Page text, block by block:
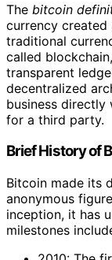
The bitcoin
currency created
traditional
called
transparent
decentralized
business directly
for a third party.
Brief History of
Bitcoin made its
anonymous
inception, it has
milestones